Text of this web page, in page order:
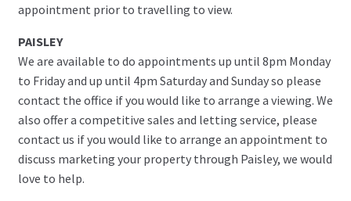
appointment prior to travelling to view.
PAISLEY
We are available to do appointments up until 8pm Monday
to Friday and up until 4pm Saturday and Sunday so please
contact the office if you would like to arrange a viewing. We
also offer a competitive sales and letting service, please
contact us if you would like to arrange an appointment to
discuss marketing your property through Paisley, we would
love to help.